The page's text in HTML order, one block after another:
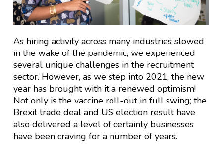
As hiring activity across many industries slowed
in the wake of the pandemic, we experienced
several unique challenges in the recruitment
sector. However, as we step into 2021, the new
year has brought with it a renewed optimism!
Not only is the vaccine roll-out in full swing; the
Brexit trade deal and US election result have
also delivered a level of certainty businesses
have been craving for a number of years.